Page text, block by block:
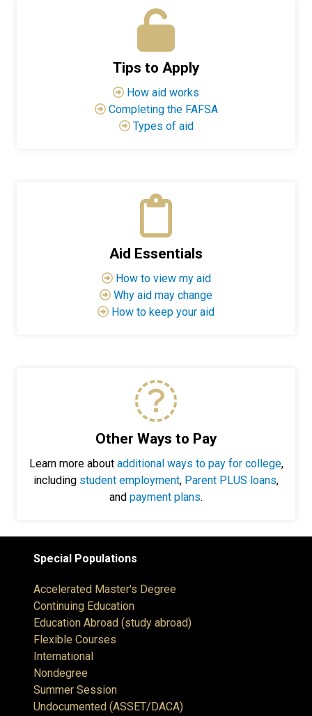
Tips to Apply
How aid works
Completing the FAFSA
Types of aid
Aid Essentials
How to view my aid
Why aid may change
How to keep your aid
Other Ways to Pay
Learn more about additional ways to pay for college,
including student employment, Parent PLUS loans,
and payment plans.
Special Populations
Accelerated Master's Degree
Continuing Education
Education Abroad (study abroad)
Flexible Courses
International
Nondegree
Summer Session
Undocumented (ASSET/DACA)